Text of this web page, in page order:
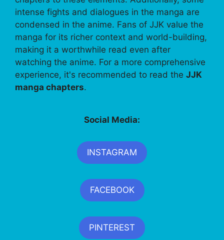
intense fights and dialogues in the manga are
condensed in the anime. Fans of JJK value the
manga for its richer context and world-building,
making it a worthwhile read even after
watching the anime. For a more comprehensive
experience, it's recommended to read the JJK
manga chapters.
Social Media:
INSTAGRAM
FACEBOOK
PINTEREST